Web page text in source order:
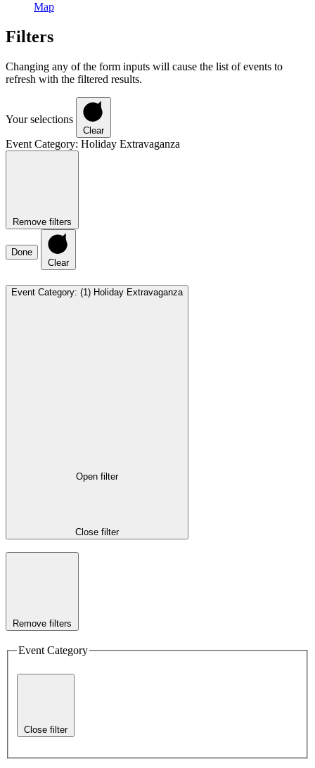
Map
Filters
Changing any of the form inputs will cause the list of events to
refresh with the filtered results.
Your selections
Clear
Event Category: Holiday Extravaganza
Remove filters
Done
Clear
Event Category: (1) Holiday Extravaganza
Open filter
Close filter
Remove filters
Event Category
Close filter